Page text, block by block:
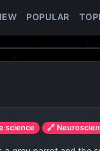
POPULAR
science 🔗